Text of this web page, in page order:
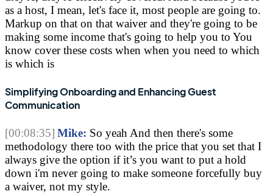
as a host, I mean, let's face it, most people are going to.
Markup on that on that waiver and they're going to be
making some income that's going to help you to You
know cover these costs when when you need to which
is which is
Simplifying Onboarding and Enhancing Guest
Communication
[00:08:35] Mike: So yeah And then there's some
methodology there too with the price that you set that I
always give the option if it’s you want to put a hold
down i'm never going to make someone forcefully buy
a waiver, not my style.